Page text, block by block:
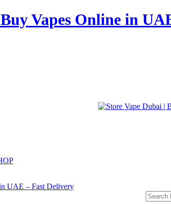
Vapes Online in